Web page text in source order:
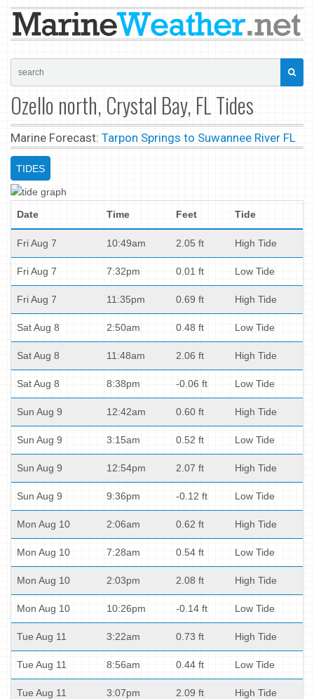
Ozello north, Crystal Bay, FL Tides
Marine Forecast: Tarpon Springs to Suwannee River FL
TIDES
Date Time Feet Tide
Fri Aug 7 10:49am 2.05 ft High Tide
Fri Aug 7 7:32pm 0.01 ft Low Tide
Fri Aug 7 11:35pm 0.69 ft High Tide
Sat Aug 8 2:50am 0.48 ft Low Tide
Sat Aug 8 11:48am 2.06 ft High Tide
Sat Aug 8 8:38pm -0.06 ft Low Tide
Sun Aug 9 12:42am 0.60 ft High Tide
Sun Aug 9 3:15am 0.52 ft Low Tide
Sun Aug 9 12:54pm 2.07 ft High Tide
Sun Aug 9 9:36pm -0.12 ft Low Tide
Mon Aug 10 2:06am 0.62 ft High Tide
Mon Aug 10 7:28am 0.54 ft Low Tide
Mon Aug 10 2:03pm 2.08 ft High Tide
Mon Aug 10 10:26pm -0.14 ft Low Tide
Tue Aug 11 3:22am 0.73 ft High Tide
Tue Aug 11 8:56am 0.44 ft Low Tide
Tue Aug 11 3:07pm 2.09 ft High Tide